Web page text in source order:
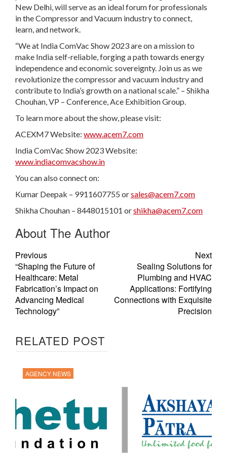
New Delhi, will serve as an ideal forum for professionals
in the Compressor and Vacuum industry to connect,
learn, and network.
“We at India ComVac Show 2023 are on a mission to
make India self-reliable, forging a path towards energy
independence and economic sovereignty. Join us as we
revolutionize the compressor and vacuum industry and
contribute to India’s growth on a national scale.” – Shikha
Chouhan, VP – Conference, Ace Exhibition Group.
To learn more about the show, please visit:
ACEXM7 Website: www.acem7.com
India ComVac Show 2023 Website:
www.indiacomvacshow.in
You can also connect on:
Kumar Deepak – 9911607755 orsales@acem7.com
Shikha Chouhan – 8448015101 orshikha@acem7.com
About The Author
Previous
“Shaping the Future of
Healthcare: Metal
Fabrication’s Impact on
Advancing Medical
Technology”
Next
Sealing Solutions for
Plumbing and HVAC
Applications: Fortifying
Connections with Exquisite
Precision
RELATED POST
AGENCY NEWS